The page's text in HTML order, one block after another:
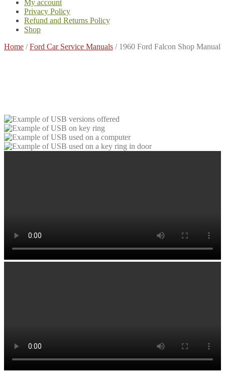
My account
Privacy Policy
Refund and Returns Policy
Shop
Home /Ford Car Service Manuals / 1960 Ford Falcon Shop Manual